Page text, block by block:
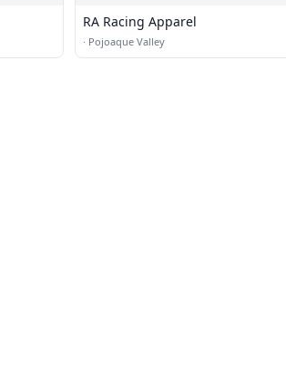
RA Racing Apparel
· Pojoaque Valley